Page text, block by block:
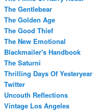
The Gentlebear
The Golden Age
The Good Thief
The New Emotional
Blackmailer's Handbook
The Saturni
Thrilling Days Of Yesteryear
Twitter
Uncouth Reflections
Vintage Los Angeles